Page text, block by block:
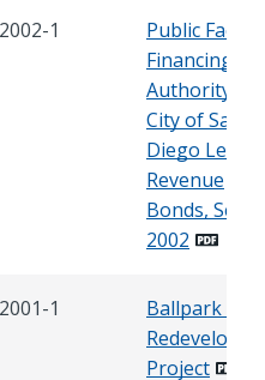
1
Public
Financing
Authority of
City of San
Diego Lease
Revenue
Bonds,
2002
1
Ballpark and
Project